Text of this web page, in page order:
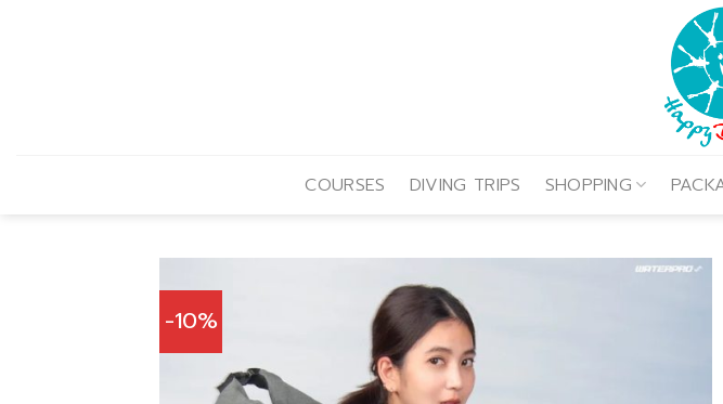
COURSES DIVING TRIPS SHOPPING
-10%